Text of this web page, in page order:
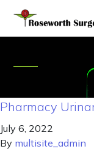
Pharmacy
July 6, 2022
By multisite_admin